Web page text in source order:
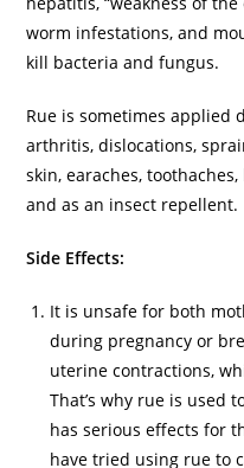
worm infestations, and
kill bacteria and fungus.
Rue is sometimes applied
arthritis, dislocations,
skin, earaches,
and as an insect repellent.
Side Effects:
It is unsafe for both
during pregnancy or
uterine contractions,
That’s why rue is used
has serious effects for
have tried using rue to